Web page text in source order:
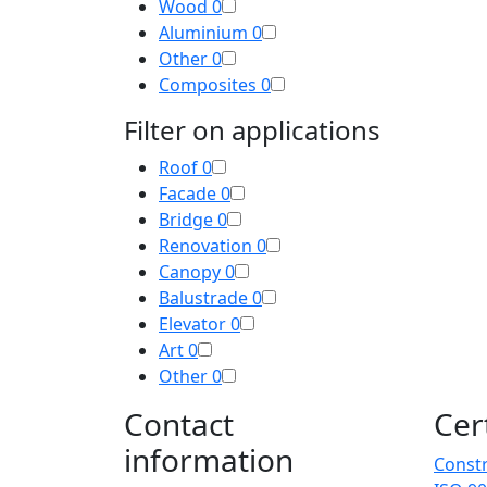
Wood 0
Aluminium 0
Other0
Composites 0
Filter on applications
Roof0
Facade0
Bridge0
Renovation 0
Canopy0
Balustrade0
Elevator0
Art0
Other0
Contact
information